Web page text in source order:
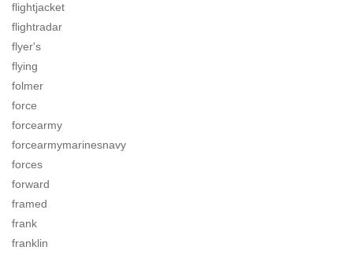
flightjacket
flightradar
flyer's
flying
folmer
force
forcearmy
forcearmymarinesnavy
forces
forward
framed
frank
franklin